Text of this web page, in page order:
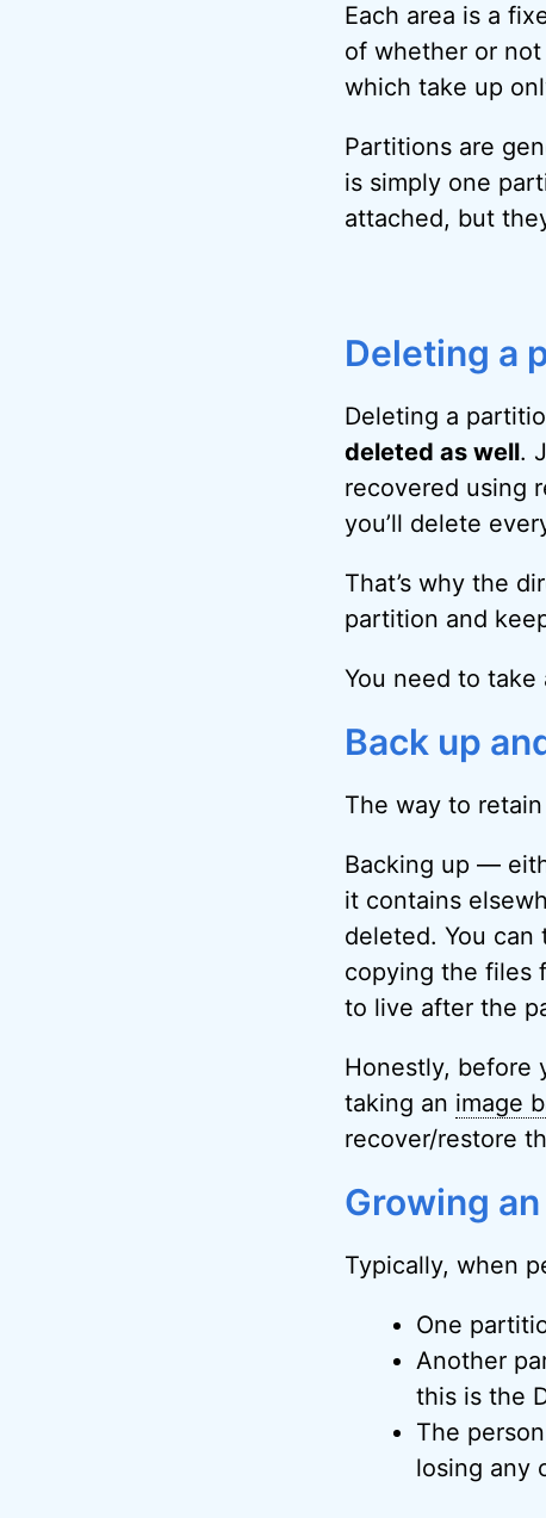
Each area is a
of whether or
which take up
Partitions are
is simply one
attached, but
Deleting a
Deleting a
deleted as well.
recovered using
you’ll delete
That’s why the
partition and
You need to take
Back up
The way to
Backing up —
it contains
deleted. You
copying the files
to live after the
Honestly, before
taking an image
recover/restore
Growing
Typically, when
One
Another
this is the
The
losing any